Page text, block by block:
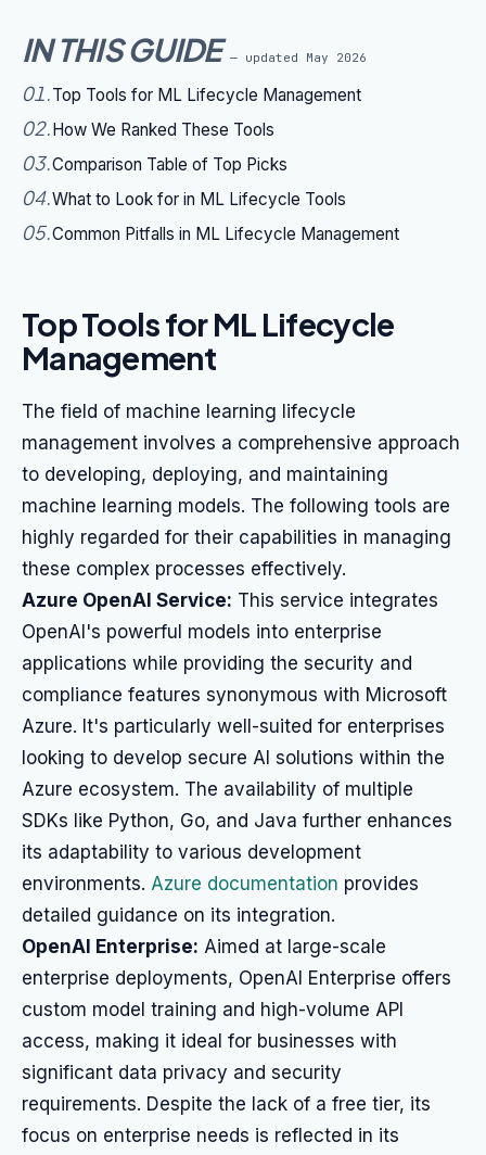
IN THIS GUIDE — updated May 2026
01.Top Tools for ML Lifecycle Management
02.How We Ranked These Tools
03.Comparison Table of Top Picks
04.What to Look for in ML Lifecycle Tools
05.Common Pitfalls in ML Lifecycle Management
Top Tools for ML Lifecycle
Management
The field of machine learning lifecycle
management involves a comprehensive approach
to developing, deploying, and maintaining
machine learning models. The following tools are
highly regarded for their capabilities in managing
these complex processes effectively.
Azure OpenAI Service: This service integrates
OpenAI's powerful models into enterprise
applications while providing the security and
compliance features synonymous with Microsoft
Azure. It's particularly well-suited for enterprises
looking to develop secure AI solutions within the
Azure ecosystem. The availability of multiple
SDKs like Python, Go, and Java further enhances
its adaptability to various development
environments. Azure documentation provides
detailed guidance on its integration.
OpenAI Enterprise: Aimed at large-scale
enterprise deployments, OpenAI Enterprise offers
custom model training and high-volume API
access, making it ideal for businesses with
significant data privacy and security
requirements. Despite the lack of a free tier, its
focus on enterprise needs is reflected in its